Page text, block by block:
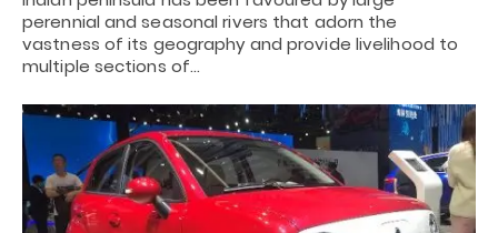
perennial and seasonal rivers that adorn the
vastness of its geography and provide livelihood to
multiple sections of…